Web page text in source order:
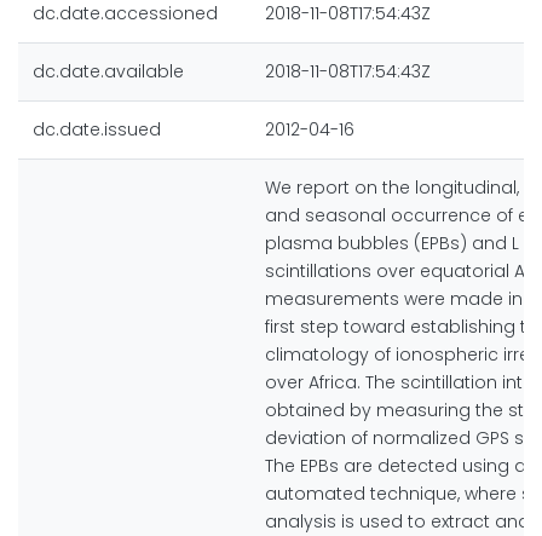
dc.date.accessioned 2018-11-08T17:54:43Z
dc.date.available 2018-11-08T17:54:43Z
dc.date.issued 2012-04-16
We report on the longitudinal,
and seasonal occurrence of
plasma bubbles (EPBs) and L
scintillations over equatorial
measurements were made in
first step toward establishing
climatology of ionospheric
over Africa. The scintillation
obtained by measuring the
deviation of normalized GPS
The EPBs are detected using an
automated technique, where
analysis is used to extract and